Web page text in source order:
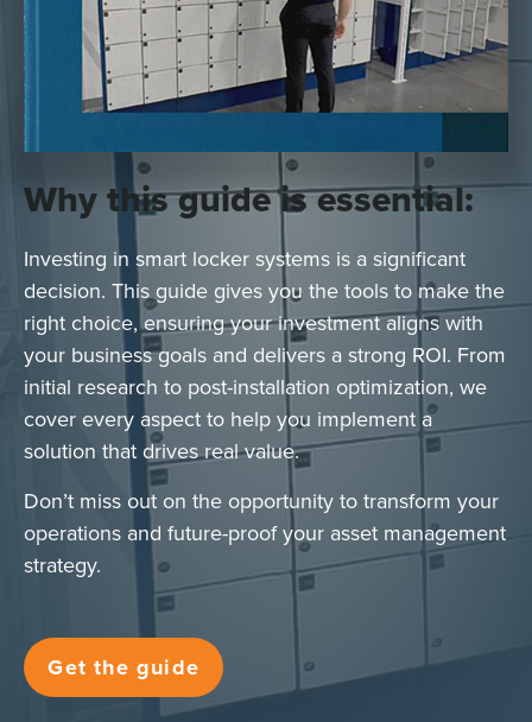
Why this guide is essential:
Investing in smart locker systems is a significant
decision. This guide gives you the tools to make the
right choice, ensuring your investment aligns with
your business goals and delivers a strong ROI. From
initial research to post-installation optimization, we
cover every aspect to help you implement a
solution that drives real value.
Don’t miss out on the opportunity to transform your
operations and future-proof your asset management
strategy.
Get the guide